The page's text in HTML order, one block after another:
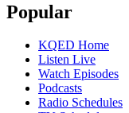
Popular
KQED Home
Listen Live
Watch Episodes
Podcasts
Radio Schedules